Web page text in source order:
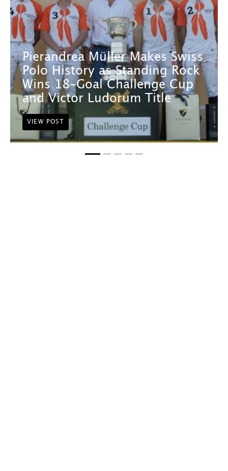
Pierandrea Müller Makes Swiss
Polo History as Standing Rock
Wins 18-Goal Challenge Cup
and Victor Ludorum Title
VIEW POST